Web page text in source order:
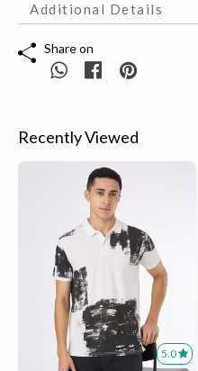
Additional Details
Share on
Recently Viewed
5.0